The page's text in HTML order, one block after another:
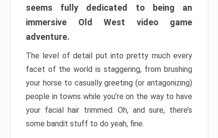
seems fully dedicated to being an
immersive Old West video game
adventure.
The level of detail put into pretty much every
facet of the world is staggering, from brushing
your horse to casually greeting (or antagonizing)
people in towns while you’re on the way to have
your facial hair trimmed. Oh, and sure, there’s
some bandit stuff to do yeah, fine.